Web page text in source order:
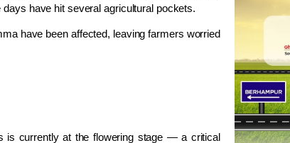
have hit several agricultural pockets.
have been affected, leaving farmers worried
is currently at the flowering stage — a critical